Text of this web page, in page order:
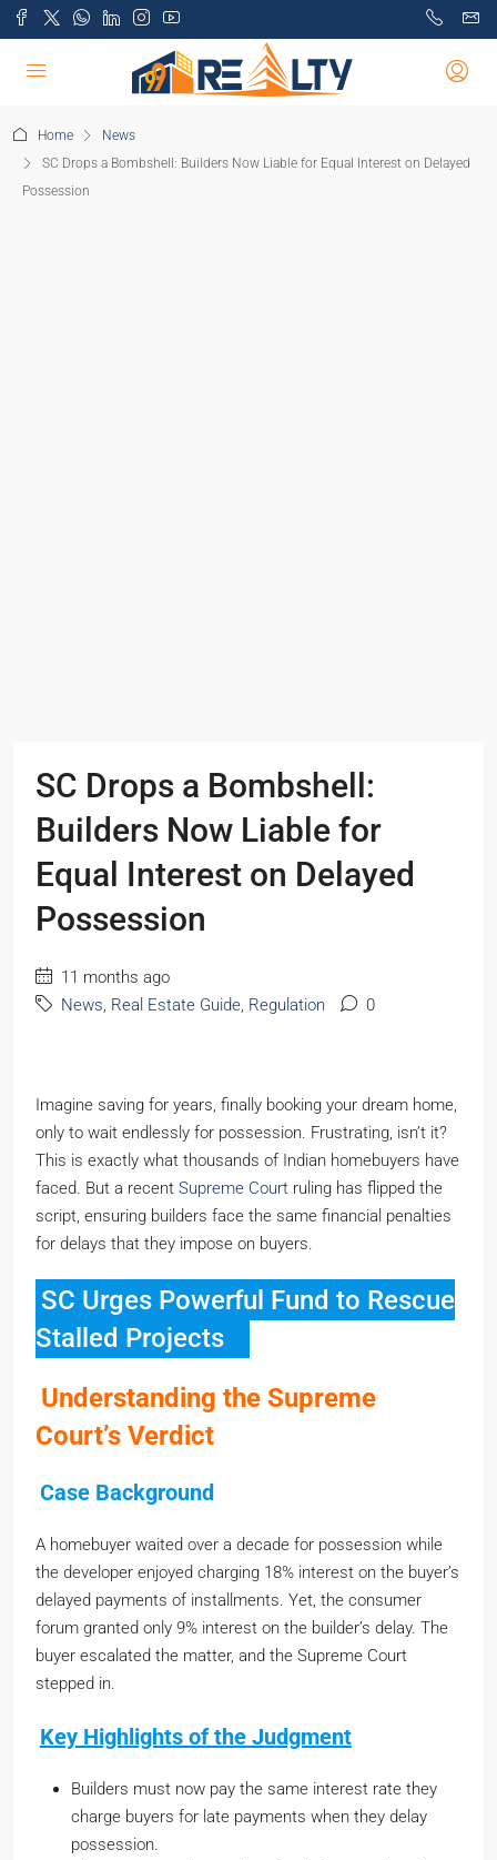
Home
News
SC Drops a Bombshell: Builders Now Liable for Equal Interest on Delayed
Possession
SC Drops a Bombshell:
Builders Now Liable for
Equal Interest on Delayed
Possession
11 months ago
News, Real Estate Guide, Regulation 0
Imagine saving for years, finally booking your dream home,
only to wait endlessly for possession. Frustrating, isn’t it?
This is exactly what thousands of Indian homebuyers have
faced. But a recent Supreme Court ruling has flipped the
script, ensuring builders face the same financial penalties
for delays that they impose on buyers.
SC Urges Powerful Fund to Rescue
Stalled Projects
Understanding the Supreme
Court’s Verdict
Case Background
A homebuyer waited over a decade for possession while
the developer enjoyed charging 18% interest on the buyer’s
delayed payments of installments. Yet, the consumer
forum granted only 9% interest on the builder’s delay. The
buyer escalated the matter, and the Supreme Court
stepped in.
Key Highlights of the Judgment
Builders must now pay the same interest rate they
charge buyers for late payments when they delay
possession.